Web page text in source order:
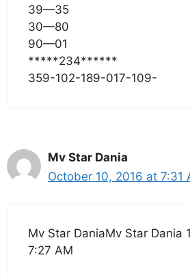
39—35
30—80
90—01
*****234******
359-102-189-017-109-
Mv Star Dania
October 10, 2016 at 7:31
Mv Star DaniaMv Star Dania
7:27 AM